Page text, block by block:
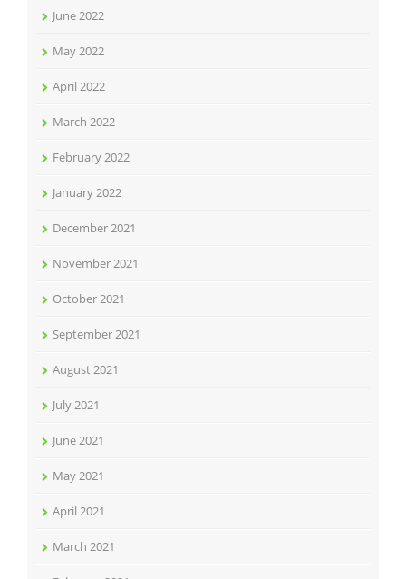
June 2022
May 2022
April 2022
March 2022
February 2022
January 2022
December 2021
November 2021
October 2021
September 2021
August 2021
July 2021
June 2021
May 2021
April 2021
March 2021